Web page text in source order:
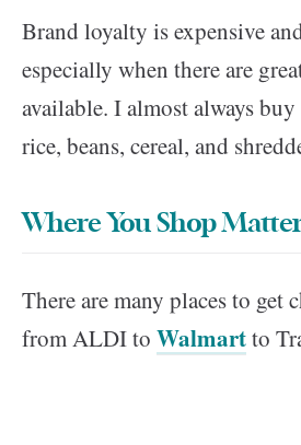
Brand loyalty is expensive
especially when there are
available. I almost always
rice, beans, cereal, and
Where You Shop
There are many places to get
from ALDI to Walmartto